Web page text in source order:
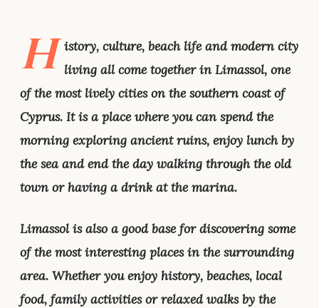
H istory, culture, beach life and modern city
living all come together in Limassol, one
of the most lively cities on the southern coast of
Cyprus. It is a place where you can spend the
morning exploring ancient ruins, enjoy lunch by
the sea and end the day walking through the old
town or having a drink at the marina.
Limassol is also a good base for discovering some
of the most interesting places in the surrounding
area. Whether you enjoy history, beaches, local
food, family activities or relaxed walks by the